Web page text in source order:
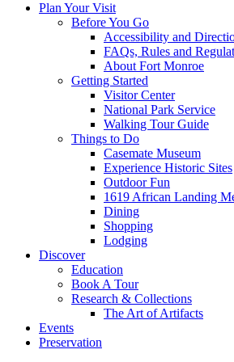
Plan Your Visit
Before You Go
Accessibility and
FAQs, Rules and
About Fort Monroe
Getting Started
Visitor Center
National Park Service
Walking Tour Guide
Things to Do
Casemate Museum
Experience Historic Sites
Outdoor Fun
1619 African Landing
Dining
Shopping
Lodging
Discover
Education
Book A Tour
Research & Collections
The Art of Artifacts
Events
Preservation